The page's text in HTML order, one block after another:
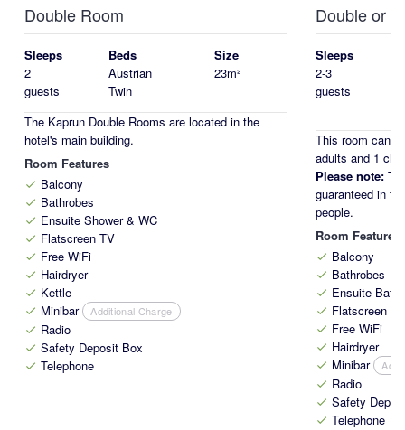
Double Room
Sleeps
2
guests
Beds
Austrian
Twin
Size
23m²
The Kaprun Double Rooms are located in the
hotel's main building.
Room Features
check Balcony
check Bathrobes
check Ensuite Shower & WC
check Flatscreen TV
check Free WiFi
check Hairdryer
check Kettle
check Minibar Additional Charge
check Radio
check Safety Deposit Box
check Telephone
Double or
Sleeps
2-3
guests
This room can
adults and 1
Please note:
guaranteed in
people.
Room Features
check Balcony
check Bathrobes
check Ensuite Bath
check Flatscreen
check Free WiFi
check Hairdryer
check Minibar
check Radio
check Safety
check Telephone